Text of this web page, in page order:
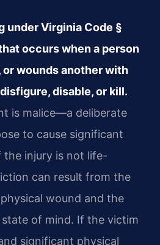
under Virginia Code §
occurs when a person
wounds another with
disable, or kill.
is malice—a deliberate
to cause significant
the injury is not life-
can result from the
wound and the
state of mind. If the victim
significant physical